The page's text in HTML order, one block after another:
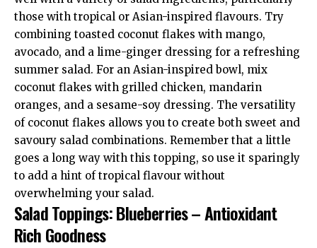
those with tropical or Asian-inspired flavours. Try
combining toasted coconut flakes with mango,
avocado, and a lime-ginger dressing for a refreshing
summer salad. For an Asian-inspired bowl, mix
coconut flakes with grilled chicken, mandarin
oranges, and a sesame-soy dressing. The versatility
of coconut flakes allows you to create both sweet and
savoury salad combinations. Remember that a little
goes a long way with this topping, so use it sparingly
to add a hint of tropical flavour without
overwhelming your salad.
Salad Toppings: Blueberries – Antioxidant
Rich Goodness